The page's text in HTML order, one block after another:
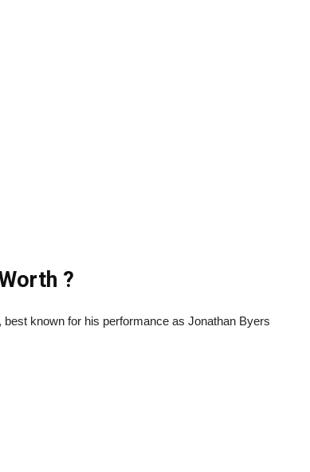
?
known for his performance as Jonathan Byers